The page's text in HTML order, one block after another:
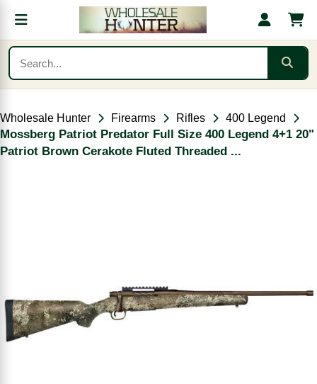
Wholesale Hunter Firearms Rifles 400 Legend
Mossberg Patriot Predator Full Size 400 Legend 4+1 20"
Patriot Brown Cerakote Fluted Threaded ...